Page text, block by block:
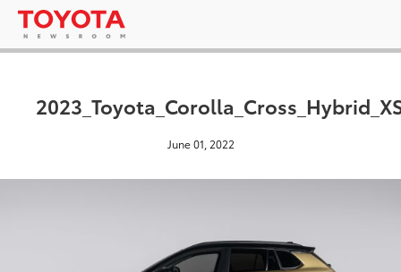
June 01, 2022